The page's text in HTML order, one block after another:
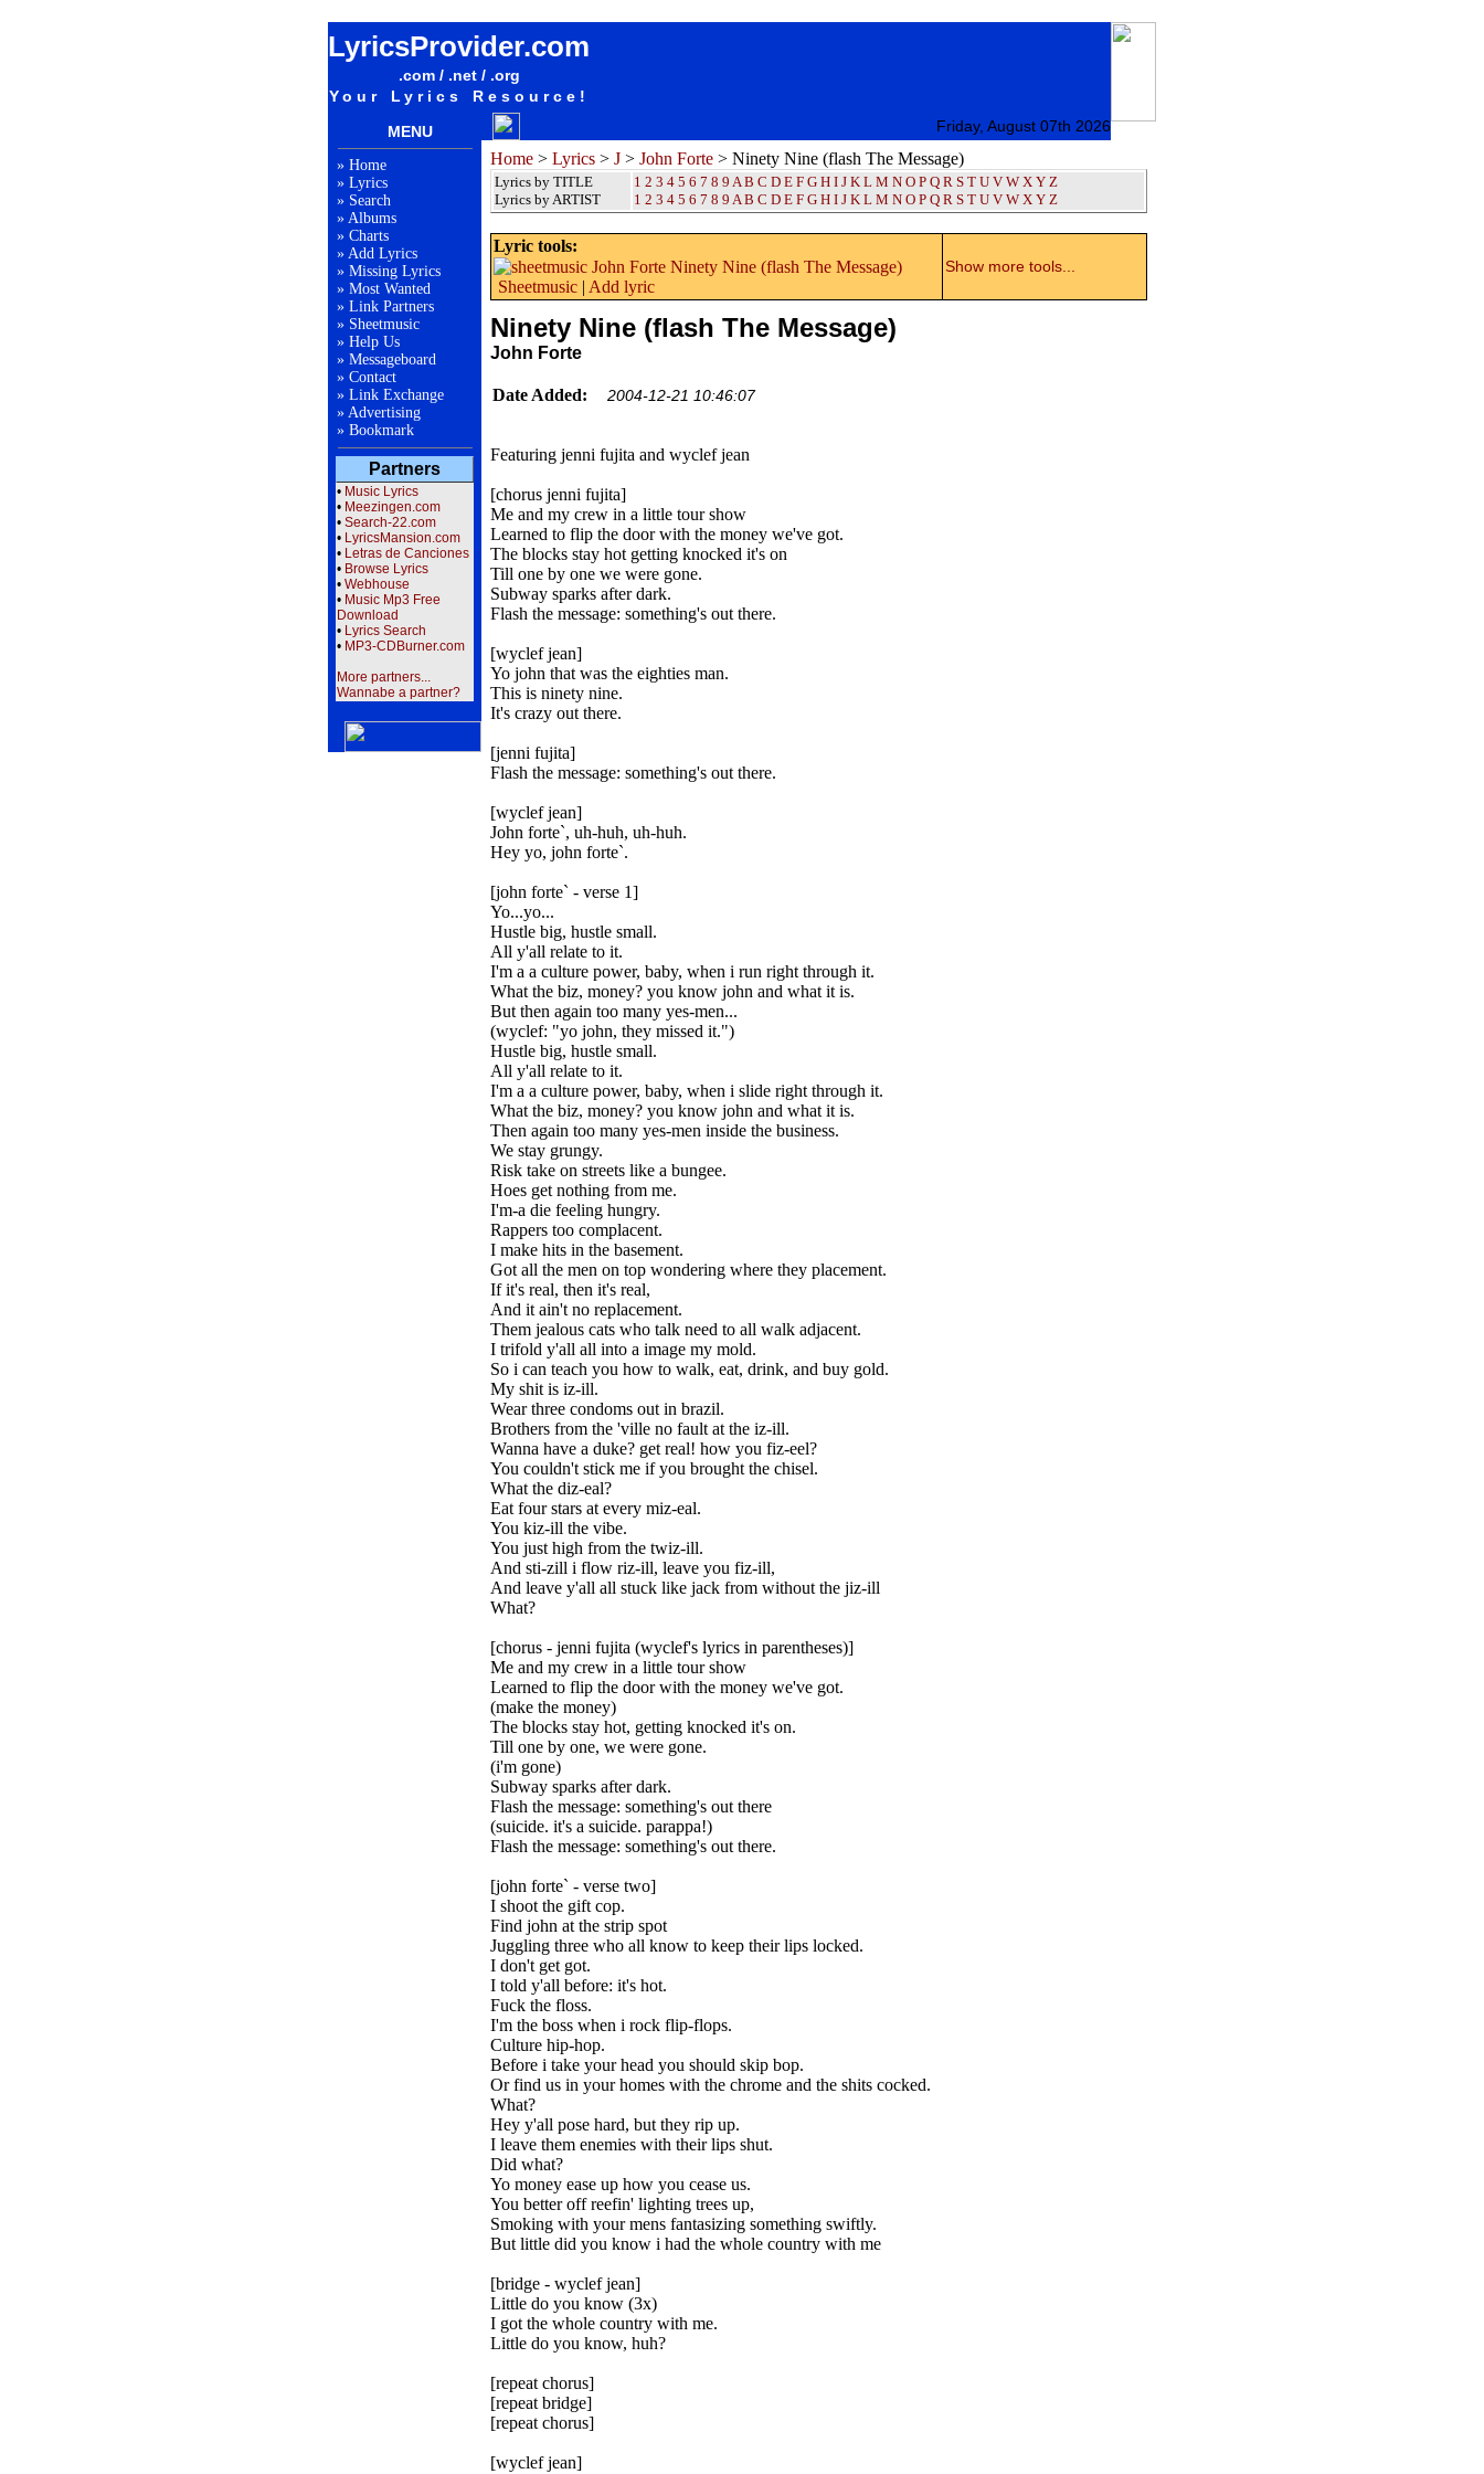
LyricsProvider.com
.com / .net / .org
Your Lyrics Resource!
MENU Friday, August 07th 2026
» Home
» Lyrics
» Search
» Albums
» Charts
» Add Lyrics
» Missing Lyrics
» Most Wanted
» Link Partners
» Sheetmusic
» Help Us
» Messageboard
» Contact
» Link Exchange
» Advertising
» Bookmark
Partners
• Music Lyrics
• Meezingen.com
• Search-22.com
• LyricsMansion.com
• Letras de Canciones
• Browse Lyrics
• Webhouse
• Music Mp3 Free
Download
• Lyrics Search
• MP3-CDBurner.com
More partners...
Wannabe a partner?
Home > Lyrics > J > John Forte > Ninety Nine (flash The Message)
Lyrics by TITLE
Lyrics by ARTIST
1 2 3 4 5 6 7 8 9 A B C D E F G H I J K L M N O P Q R S T U V W X Y Z
1 2 3 4 5 6 7 8 9 A B C D E F G H I J K L M N O P Q R S T U V W X Y Z
Lyric tools:
Sheetmusic | Add lyric
Show more tools...
Ninety Nine (flash The Message)
John Forte
Date Added: 2004-12-21 10:46:07
Featuring jenni fujita and wyclef jean
[chorus jenni fujita]
Me and my crew in a little tour show
Learned to flip the door with the money we've got.
The blocks stay hot getting knocked it's on
Till one by one we were gone.
Subway sparks after dark.
Flash the message: something's out there.
[wyclef jean]
Yo john that was the eighties man.
This is ninety nine.
It's crazy out there.
[jenni fujita]
Flash the message: something's out there.
[wyclef jean]
John forte`, uh-huh, uh-huh.
Hey yo, john forte`.
[john forte` - verse 1]
Yo...yo...
Hustle big, hustle small.
All y'all relate to it.
I'm a a culture power, baby, when i run right through it.
What the biz, money? you know john and what it is.
But then again too many yes-men...
(wyclef: "yo john, they missed it.")
Hustle big, hustle small.
All y'all relate to it.
I'm a a culture power, baby, when i slide right through it.
What the biz, money? you know john and what it is.
Then again too many yes-men inside the business.
We stay grungy.
Risk take on streets like a bungee.
Hoes get nothing from me.
I'm-a die feeling hungry.
Rappers too complacent.
I make hits in the basement.
Got all the men on top wondering where they placement.
If it's real, then it's real,
And it ain't no replacement.
Them jealous cats who talk need to all walk adjacent.
I trifold y'all all into a image my mold.
So i can teach you how to walk, eat, drink, and buy gold.
My shit is iz-ill.
Wear three condoms out in brazil.
Brothers from the 'ville no fault at the iz-ill.
Wanna have a duke? get real! how you fiz-eel?
You couldn't stick me if you brought the chisel.
What the diz-eal?
Eat four stars at every miz-eal.
You kiz-ill the vibe.
You just high from the twiz-ill.
And sti-zill i flow riz-ill, leave you fiz-ill,
And leave y'all all stuck like jack from without the jiz-ill
What?
[chorus - jenni fujita (wyclef's lyrics in parentheses)]
Me and my crew in a little tour show
Learned to flip the door with the money we've got.
(make the money)
The blocks stay hot, getting knocked it's on.
Till one by one, we were gone.
(i'm gone)
Subway sparks after dark.
Flash the message: something's out there
(suicide. it's a suicide. parappa!)
Flash the message: something's out there.
[john forte` - verse two]
I shoot the gift cop.
Find john at the strip spot
Juggling three who all know to keep their lips locked.
I don't get got.
I told y'all before: it's hot.
Fuck the floss.
I'm the boss when i rock flip-flops.
Culture hip-hop.
Before i take your head you should skip bop.
Or find us in your homes with the chrome and the shits cocked.
What?
Hey y'all pose hard, but they rip up.
I leave them enemies with their lips shut.
Did what?
Yo money ease up how you cease us.
You better off reefin' lighting trees up,
Smoking with your mens fantasizing something swiftly.
But little did you know i had the whole country with me
[bridge - wyclef jean]
Little do you know (3x)
I got the whole country with me.
Little do you know, huh?
[repeat chorus]
[repeat bridge]
[repeat chorus]
[wyclef jean]